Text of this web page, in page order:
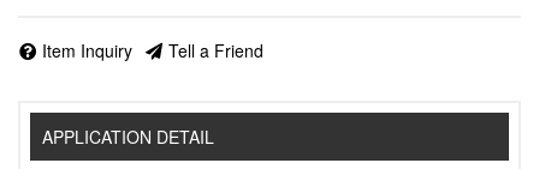
Item Inquiry Tell a Friend
APPLICATION DETAIL